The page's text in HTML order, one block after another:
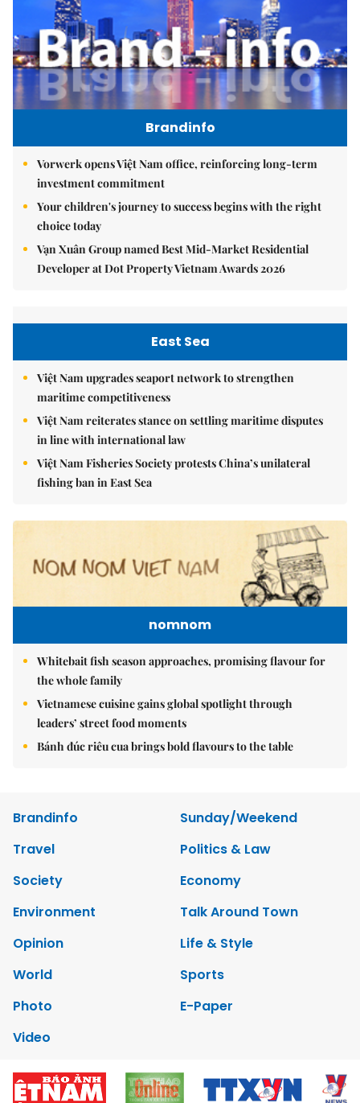
Brandinfo
Vorwerk opens Việt Nam office, reinforcing long-term
investment commitment
Your children's journey to success begins with the right
choice today
Vạn Xuân Group named Best Mid-Market Residential
Developer at Dot Property Vietnam Awards 2026
East Sea
Việt Nam upgrades seaport network to strengthen
maritime competitiveness
Việt Nam reiterates stance on settling maritime disputes
in line with international law
Việt Nam Fisheries Society protests China’s unilateral
fishing ban in East Sea
nomnom
Whitebait fish season approaches, promising flavour for
the whole family
Vietnamese cuisine gains global spotlight through
leaders’ street food moments
Bánh đúc riêu cua brings bold flavours to the table
Brandinfo
Sunday/Weekend
Travel
Politics & Law
Society
Economy
Environment
Talk Around Town
Opinion
Life & Style
World
Sports
Photo
E-Paper
Video